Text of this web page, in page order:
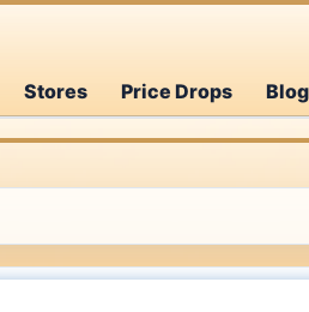
Stores Price Drops Blog